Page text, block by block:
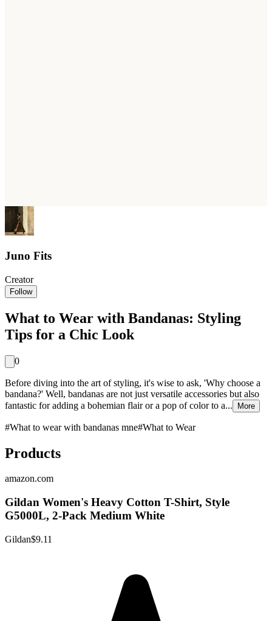
Juno Fits
Creator
Follow
What to Wear with Bandanas: Styling
Tips for a Chic Look
0
Before diving into the art of styling, it's wise to ask, 'Why choose a
bandana?' Well, bandanas are not just versatile accessories but also
fantastic for adding a bohemian flair or a pop of color to a...
More
#What to wear with bandanas mne#What to Wear
Products
amazon.com
Gildan Women's Heavy Cotton T-Shirt, Style
G5000L, 2-Pack Medium White
Gildan$9.11